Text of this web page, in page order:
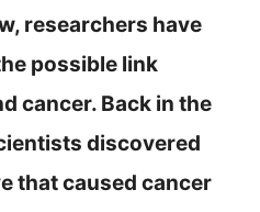
researchers have
possible link
cancer. Back in the
discovered
that caused cancer